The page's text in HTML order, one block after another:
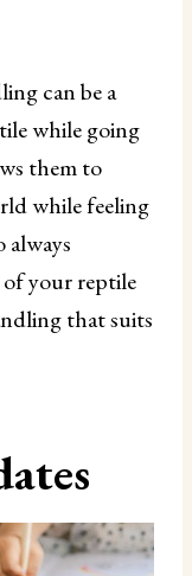
can be a
while going
them to
while feeling
always
your reptile
that suits